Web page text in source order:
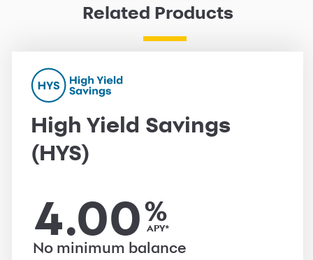
Related Products
High Yield Savings
(HYS)
4.00%
APY*
No minimum balance